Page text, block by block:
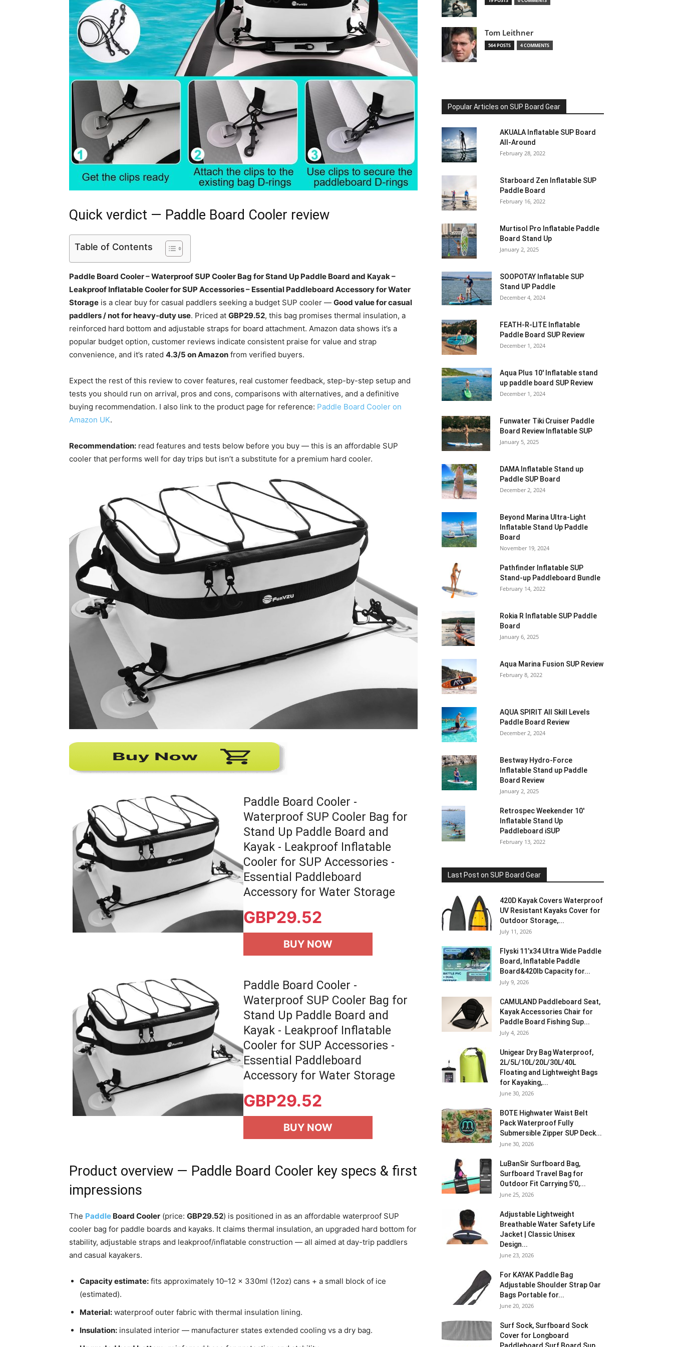
Quick verdict — Paddle Board Cooler review
Table of Contents
Paddle Board Cooler – Waterproof SUP Cooler Bag for Stand Up Paddle Board and Kayak –
Leakproof Inflatable Cooler for SUP Accessories – Essential Paddleboard Accessory for Water
Storage is a clear buy for casual paddlers seeking a budget SUP cooler — Good value for casual
paddlers / not for heavy-duty use. Priced at GBP29.52, this bag promises thermal insulation, a
reinforced hard bottom and adjustable straps for board attachment. Amazon data shows it’s a
popular budget option, customer reviews indicate consistent praise for value and strap
convenience, and it’s rated 4.3/5 on Amazon from verified buyers.
Expect the rest of this review to cover features, real customer feedback, step-by-step setup and
tests you should run on arrival, pros and cons, comparisons with alternatives, and a definitive
buying recommendation. I also link to the product page for reference: Paddle Board Cooler on
Amazon UK.
Recommendation: read features and tests below before you buy — this is an affordable SUP
cooler that performs well for day trips but isn’t a substitute for a premium hard cooler.
Paddle Board Cooler -
Waterproof SUP Cooler Bag for
Stand Up Paddle Board and
Kayak - Leakproof Inflatable
Cooler for SUP Accessories -
Essential Paddleboard
Accessory for Water Storage
GBP29.52
BUY NOW
Paddle Board Cooler -
Waterproof SUP Cooler Bag for
Stand Up Paddle Board and
Kayak - Leakproof Inflatable
Cooler for SUP Accessories -
Essential Paddleboard
Accessory for Water Storage
GBP29.52
BUY NOW
Product overview — Paddle Board Cooler key specs & first
impressions
The Paddle Board Cooler (price: GBP29.52) is positioned in as an affordable waterproof SUP
cooler bag for paddle boards and kayaks. It claims thermal insulation, an upgraded hard bottom for
stability, adjustable straps and leakproof/inflatable construction — all aimed at day-trip paddlers
and casual kayakers.
Capacity estimate: fits approximately 10–12 x 330ml (12oz) cans + a small block of ice
(estimated).
Material: waterproof outer fabric with thermal insulation lining.
Insulation: insulated interior — manufacturer states extended cooling vs a dry bag.
Tom Leithner
564 POSTS 4 COMMENTS
Popular Articles on SUP Board Gear
AKUALA Inflatable SUP Board
All-Around
February 28, 2022
Starboard Zen Inflatable SUP
Paddle Board
February 16, 2022
Murtisol Pro Inflatable Paddle
Board Stand Up
January 2, 2025
SOOPOTAY Inflatable SUP
Stand UP Paddle
December 4, 2024
FEATH-R-LITE Inflatable
Paddle Board SUP Review
December 1, 2024
Aqua Plus 10′ Inflatable stand
up paddle board SUP Review
December 1, 2024
Funwater Tiki Cruiser Paddle
Board Review Inflatable SUP
January 5, 2025
DAMA Inflatable Stand up
Paddle SUP Board
December 2, 2024
Beyond Marina Ultra-Light
Inflatable Stand Up Paddle
Board
November 19, 2024
Pathfinder Inflatable SUP
Stand-up Paddleboard Bundle
February 14, 2022
Rokia R Inflatable SUP Paddle
Board
January 6, 2025
Aqua Marina Fusion SUP Review
February 8, 2022
AQUA SPIRIT All Skill Levels
Paddle Board Review
December 2, 2024
Bestway Hydro-Force
Inflatable Stand up Paddle
Board Review
January 2, 2025
Retrospec Weekender 10′
Inflatable Stand Up
Paddleboard iSUP
February 13, 2022
Last Post on SUP Board Gear
420D Kayak Covers Waterproof
UV Resistant Kayaks Cover for
Outdoor Storage,...
July 11, 2026
Flyski 11’x34 Ultra Wide Paddle
Board, Inflatable Paddle
Board&420lb Capacity for...
July 9, 2026
CAMULAND Paddleboard Seat,
Kayak Accessories Chair for
Paddle Board Fishing Sup...
July 4, 2026
Unigear Dry Bag Waterproof,
2L/5L/10L/20L/30L/40L
Floating and Lightweight Bags
for Kayaking,...
June 30, 2026
BOTE Highwater Waist Belt
Pack Waterproof Fully
Submersible Zipper SUP Deck...
June 30, 2026
LuBanSir Surfboard Bag,
Surfboard Travel Bag for
Outdoor Fit Carrying 5’0,...
June 25, 2026
Adjustable Lightweight
Breathable Water Safety Life
Jacket | Classic Unisex
Design...
June 23, 2026
For KAYAK Paddle Bag
Adjustable Shoulder Strap Oar
Bags Portable for...
June 20, 2026
Surf Sock, Surfboard Sock
Cover for Longboard